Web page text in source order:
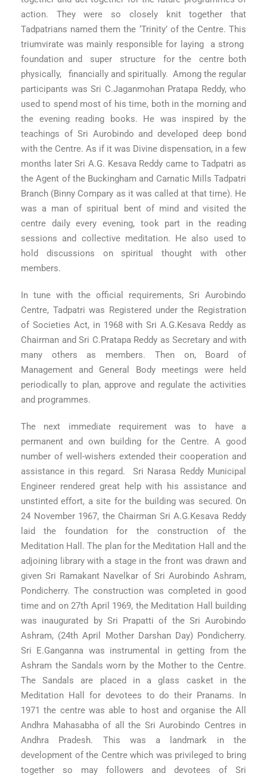
action. They were so closely knit together that
Tadpatrians named them the ‘Trinity’ of the Centre. This
triumvirate was mainly responsible for laying a strong
foundation and super structure for the centre both
physically, financially and spiritually. Among the regular
participants was Sri C.Jaganmohan Pratapa Reddy, who
used to spend most of his time, both in the morning and
the evening reading books. He was inspired by the
teachings of Sri Aurobindo and developed deep bond
with the Centre. As if it was Divine dispensation, in a few
months later Sri A.G. Kesava Reddy came to Tadpatri as
the Agent of the Buckingham and Carnatic Mills Tadpatri
Branch (Binny Compary as it was called at that time). He
was a man of spiritual bent of mind and visited the
centre daily every evening, took part in the reading
sessions and collective meditation. He also used to
hold discussions on spiritual thought with other
members.
In tune with the official requirements, Sri Aurobindo
Centre, Tadpatri was Registered under the Registration
of Societies Act, in 1968 with Sri A.G.Kesava Reddy as
Chairman and Sri C.Pratapa Reddy as Secretary and with
many others as members. Then on, Board of
Management and General Body meetings were held
periodically to plan, approve and regulate the activities
and programmes.
The next immediate requirement was to have a
permanent and own building for the Centre. A good
number of well-wishers extended their cooperation and
assistance in this regard. Sri Narasa Reddy Municipal
Engineer rendered great help with his assistance and
unstinted effort, a site for the building was secured. On
24 November 1967, the Chairman Sri A.G.Kesava Reddy
laid the foundation for the construction of the
Meditation Hall. The plan for the Meditation Hall and the
adjoining library with a stage in the front was drawn and
given Sri Ramakant Navelkar of Sri Aurobindo Ashram,
Pondicherry. The construction was completed in good
time and on 27th April 1969, the Meditation Hall building
was inaugurated by Sri Prapatti of the Sri Aurobindo
Ashram, (24th April Mother Darshan Day) Pondicherry.
Sri E.Ganganna was instrumental in getting from the
Ashram the Sandals worn by the Mother to the Centre.
The Sandals are placed in a glass casket in the
Meditation Hall for devotees to do their Pranams. In
1971 the centre was able to host and organise the All
Andhra Mahasabha of all the Sri Aurobindo Centres in
Andhra Pradesh. This was a landmark in the
development of the Centre which was privileged to bring
together so may followers and devotees of Sri